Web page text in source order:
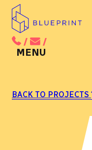
/ /
BACK TO PROJECTS